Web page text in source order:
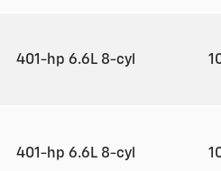
401-hp 6.6L 8-cyl
401-hp 6.6L 8-cyl